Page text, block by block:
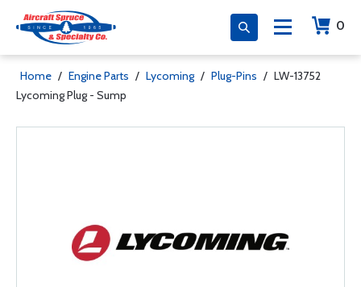
0
Home / Engine Parts / Lycoming / Plug-Pins / LW-13752
Lycoming Plug - Sump